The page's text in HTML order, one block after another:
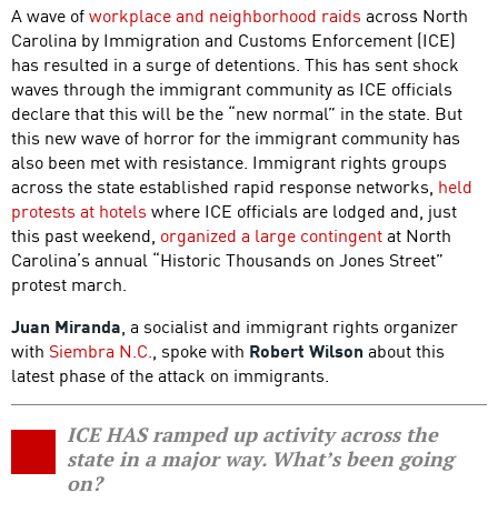
A wave ofworkplace and neighborhood raids across North
Carolina by Immigration and Customs Enforcement (ICE)
has resulted in a surge of detentions. This has sent shock
waves through the immigrant community as ICE officials
declare that this will be the “new normal” in the state. But
this new wave of horror for the immigrant community has
also been met with resistance. Immigrant rights groups
across the state established rapid response networks, held
protests at hotels where ICE officials are lodged and, just
this past weekend, organized a large contingentat North
Carolina’s annual “Historic Thousands on Jones Street”
protest march.
Juan Miranda, a socialist and immigrant rights organizer
with Siembra N.C., spoke with Robert Wilson about this
latest phase of the attack on immigrants.
ICE HAS ramped up activity across the
state in a major way. What’s been going
on?